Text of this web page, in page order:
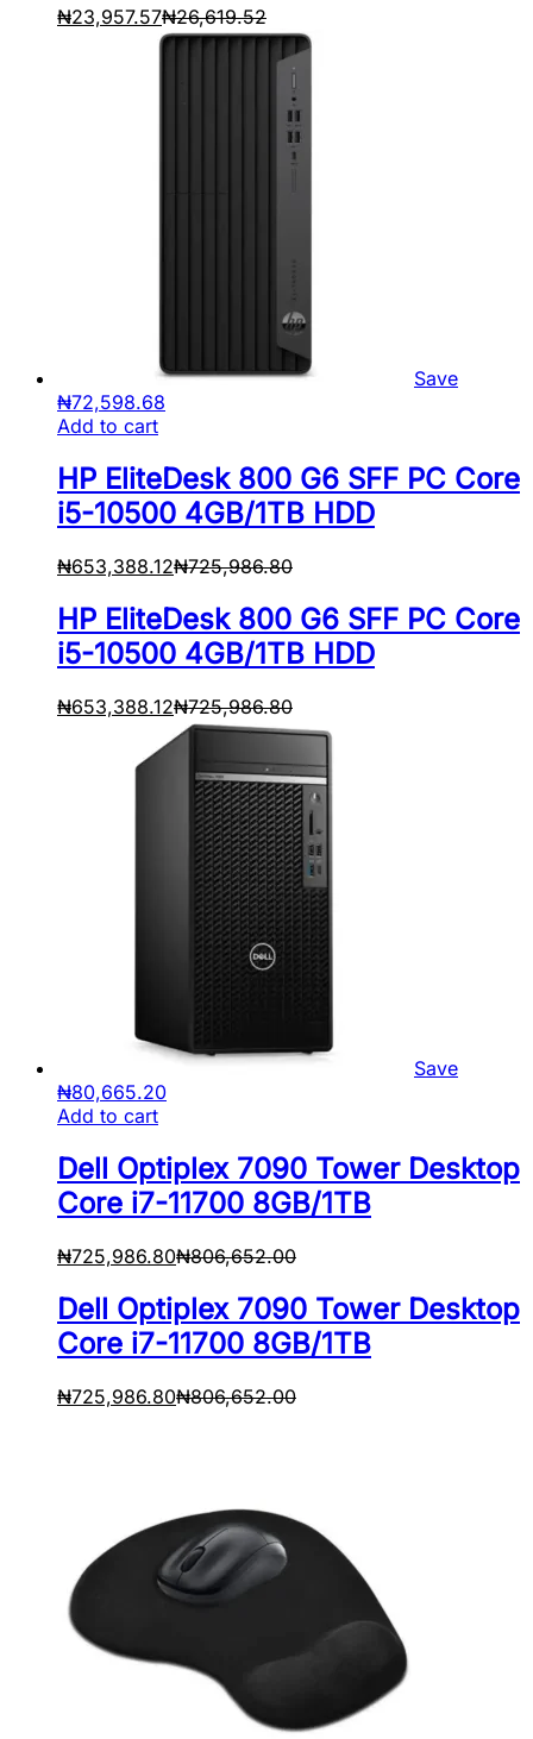
₦23,957.57₦26,619.52
Save
₦72,598.68
Add to cart
HP EliteDesk 800 G6 SFF PC Core
i5-10500 4GB/1TB HDD
₦653,388.12₦725,986.80
HP EliteDesk 800 G6 SFF PC Core
i5-10500 4GB/1TB HDD
₦653,388.12₦725,986.80
Save
₦80,665.20
Add to cart
Dell Optiplex 7090 Tower Desktop
Core i7-11700 8GB/1TB
₦725,986.80₦806,652.00
Dell Optiplex 7090 Tower Desktop
Core i7-11700 8GB/1TB
₦725,986.80₦806,652.00